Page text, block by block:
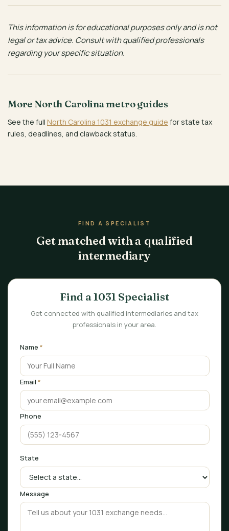
This information is for educational purposes only and is not
legal or tax advice. Consult with qualified professionals
regarding your specific situation.
More North Carolina metro guides
See the full North Carolina 1031 exchange guide for state tax
rules, deadlines, and clawback status.
FIND A SPECIALIST
Get matched with a qualified
intermediary
Find a 1031 Specialist
Get connected with qualified intermediaries and tax
professionals in your area.
Name *
Email *
Phone
State
Message